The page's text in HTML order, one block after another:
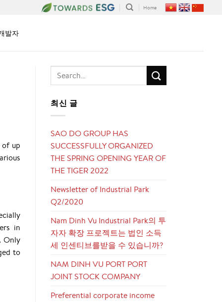
Home
발자
of up
in
Only
to
최신 글
SAO DO GROUP HAS
SUCCESSFULLY ORGANIZED
THE SPRING OPENING YEAR OF
THE TIGER 2022
Newsletter of Industrial Park
Q2/2020
Nam Dinh Vu Industrial Park의 투
자자 확장 프로젝트는 법인 소득
세 인센티브를받을 수 있습니까?
NAM DINH VU PORT PORT
JOINT STOCK COMPANY
Preferential corporate income